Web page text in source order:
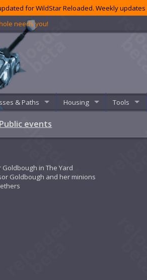
for WildStar Reloaded. Weekly
needs you!
& Paths Housing Tools
Public events
in The Yard
Goldbough and her minions